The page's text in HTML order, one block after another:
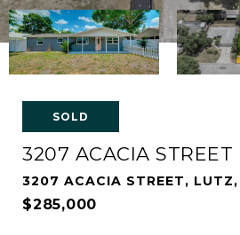
SOLD
3207 ACACIA STREET
3207 ACACIA STREET,
$285,000